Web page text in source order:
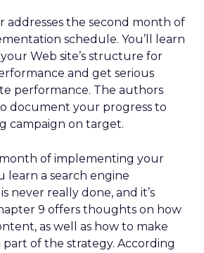
addresses the second month of
schedule. You’ll learn
Web site’s structure for
and get serious
performance. The authors
document your progress to
campaign on target.
of implementing your
learn a search engine
never really done, and it’s
9 offers thoughts on how
as well as how to make
of the strategy. According